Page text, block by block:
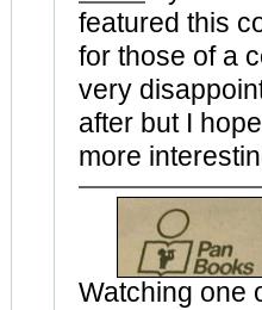
featured this
for those of a
very
after but I
more
Watching one